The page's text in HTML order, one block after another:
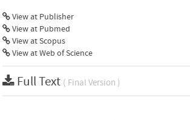
View at Publisher
View at Pubmed
View at Scopus
View at Web of Science
Full Text ( Final Version )